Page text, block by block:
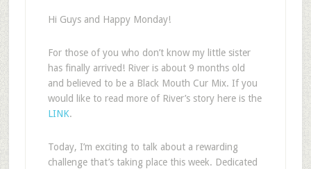
Hi Guys and Happy Monday!
For those of you who don’t know my little sister
has finally arrived! River is about 9 months old
and believed to be a Black Mouth Cur Mix. If you
would like to read more of River’s story here is the
LINK.
Today, I’m exciting to talk about a rewarding
challenge that’s taking place this week. Dedicated